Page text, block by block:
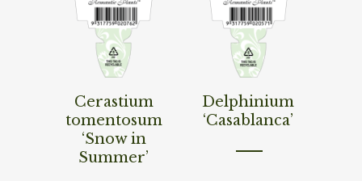
Read More
Cerastium
tomentosum
‘Snow in
Summer’
Read More
Delphinium
‘Casablanca’